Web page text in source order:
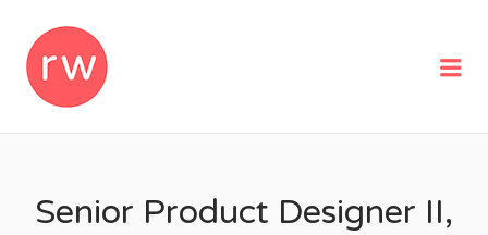
Senior Product Designer II,